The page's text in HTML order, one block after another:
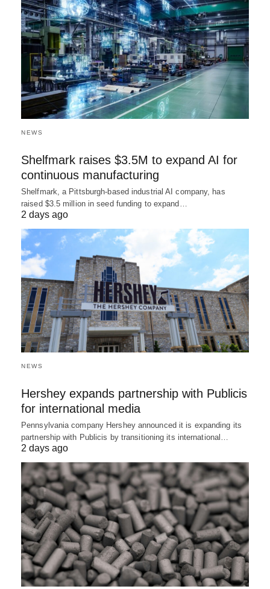
NEWS
Shelfmark raises $3.5M to expand AI for
continuous manufacturing
Shelfmark, a Pittsburgh-based industrial AI company, has
raised $3.5 million in seed funding to expand…
2 days ago
NEWS
Hershey expands partnership with Publicis
for international media
Pennsylvania company Hershey announced it is expanding its
partnership with Publicis by transitioning its international…
2 days ago